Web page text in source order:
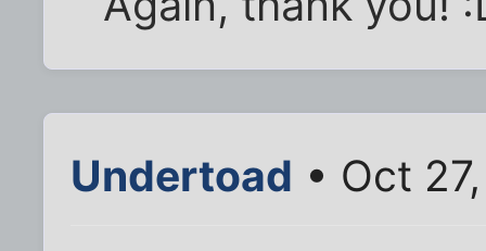
Undertoad • Oct